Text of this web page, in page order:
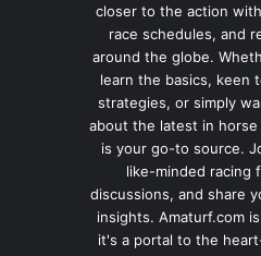
closer to the action
race schedules, and
around the globe.
learn the basics, keen
strategies, or simply
about the latest in horse
is your go-to source.
like-minded racing
discussions, and share
insights. Amaturf.com
it's a portal to the